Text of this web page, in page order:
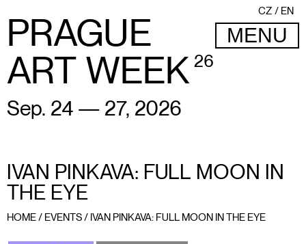
PRAGUE
ART WEEK 26
Sep. 24 — 27, 2026
CZ EN
MENU
IVAN PINKAVA: FULL MOON IN
THE EYE
HOME/ EVENTS/ IVAN PINKAVA: FULL MOON IN THE EYE